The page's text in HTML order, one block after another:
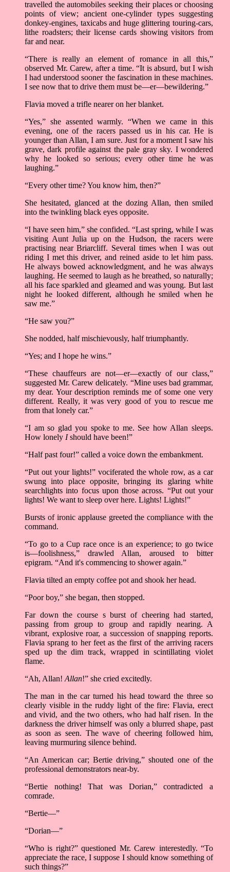
travelled the automobiles seeking their places or choosing
points of view; ancient one-cylinder types suggesting
donkey-engines, taxicabs and huge glittering touring-cars,
lithe roadsters; their license cards showing visitors from
far and near.
“There is really an element of romance in all this,”
observed Mr. Carew, after a time. “It is absurd, but I wish
I had understood sooner the fascination in these machines.
I see now that to drive them must be––er––bewildering.”
Flavia moved a trifle nearer on her blanket.
“Yes,” she assented warmly. “When we came in this
evening, one of the racers passed us in his car. He is
younger than Allan, I am sure. Just for a moment I saw his
grave, dark profile against the pale gray sky. I wondered
why he looked so serious; every other time he was
laughing.”
“Every other time? You know him, then?”
She hesitated, glanced at the dozing Allan, then smiled
into the twinkling black eyes opposite.
“I have seen him,” she confided. “Last spring, while I was
visiting Aunt Julia up on the Hudson, the racers were
practising near Briarcliff. Several times when I was out
riding I met this driver, and reined aside to let him pass.
He always bowed acknowledgment, and he was always
laughing. He seemed to laugh as he breathed, so naturally;
all his face sparkled and gleamed and was young. But last
night he looked different, although he smiled when he
saw me.”
“He saw you?”
She nodded, half mischievously, half triumphantly.
“Yes; and I hope he wins.”
“These chauffeurs are not––er––exactly of our class,”
suggested Mr. Carew delicately. “Mine uses bad grammar,
my dear. Your description reminds me of some one very
different. Really, it was very good of you to rescue me
from that lonely car.”
“I am so glad you spoke to me. See how Allan sleeps.
How lonely Ishould have been!”
“Half past four!” called a voice down the embankment.
“Put out your lights!” vociferated the whole row, as a car
swung into place opposite, bringing its glaring white
searchlights into focus upon those across. “Put out your
lights! We want to sleep over here. Lights! Lights!”
Bursts of ironic applause greeted the compliance with the
command.
“To go to a Cup race once is an experience; to go twice
is––foolishness,” drawled Allan, aroused to bitter
epigram. “And it's commencing to shower again.”
Flavia tilted an empty coffee pot and shook her head.
“Poor boy,” she began, then stopped.
Far down the course s burst of cheering had started,
passing from group to group and rapidly nearing. A
vibrant, explosive roar, a succession of snapping reports.
Flavia sprang to her feet as the first of the arriving racers
sped up the dim track, wrapped in scintillating violet
flame.
“Ah, Allan! Allan!” she cried excitedly.
The man in the car turned his head toward the three so
clearly visible in the ruddy light of the fire: Flavia, erect
and vivid, and the two others, who had half risen. In the
darkness the driver himself was only a blurred shape, past
as soon as seen. The wave of cheering followed him,
leaving murmuring silence behind.
“An American car; Bertie driving,” shouted one of the
professional demonstrators near-by.
“Bertie nothing! That was Dorian,” contradicted a
comrade.
“Bertie––”
“Dorian––”
“Who is right?” questioned Mr. Carew interestedly. “To
appreciate the race, I suppose I should know something of
such things?”